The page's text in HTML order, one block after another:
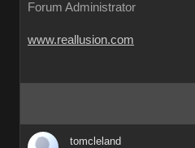
Forum Administrator
www.reallusion.com
tomcleland